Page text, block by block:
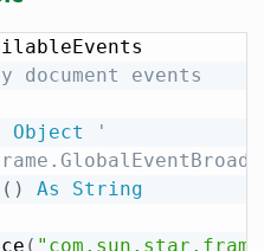
events
Object
'
( ) As
String
(